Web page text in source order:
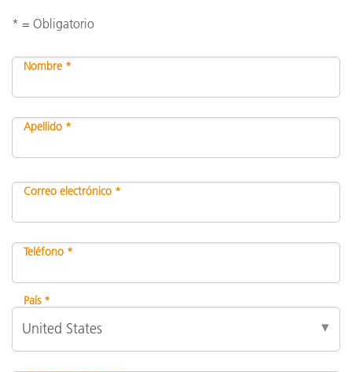
* = Obligatorio
Nombre *
Apellido *
Correo electrónico *
Teléfono *
País *